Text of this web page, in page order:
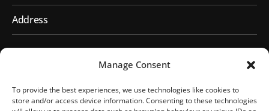
Manage Consent
To provide the best experiences, we use technologies like cookies to
store and/or access device information. Consenting to these technologies
Address
First Floor, Huyton Library
L36 9GD